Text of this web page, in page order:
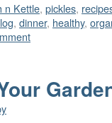
n Kettle, pickles,
, dinner, healthy,